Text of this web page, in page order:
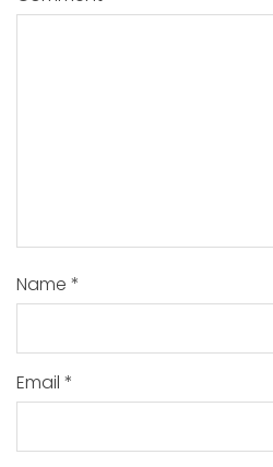
Name *
Email *